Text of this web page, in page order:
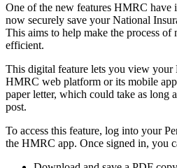
One of the new features HMRC have
now securely save your National
This aims to help make the process of
efficient.
This digital feature lets you view
HMRC web platform or its mobile
paper letter, which could take as long
post.
To access this feature, log into your
the HMRC app. Once signed in, you